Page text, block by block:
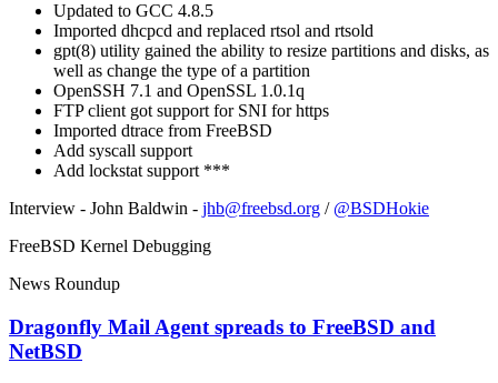
Updated to GCC 4.8.5
Imported dhcpcd and replaced rtsol and rtsold
gpt(8) utility gained the ability to resize partitions and disks, as
well as change the type of a partition
OpenSSH 7.1 and OpenSSL 1.0.1q
FTP client got support for SNI for https
Imported dtrace from FreeBSD
Add syscall support
Add lockstat support ***
Interview - John Baldwin - jhb@freebsd.org / @BSDHokie
FreeBSD Kernel Debugging
News Roundup
Dragonfly Mail Agent spreads to FreeBSD and
NetBSD